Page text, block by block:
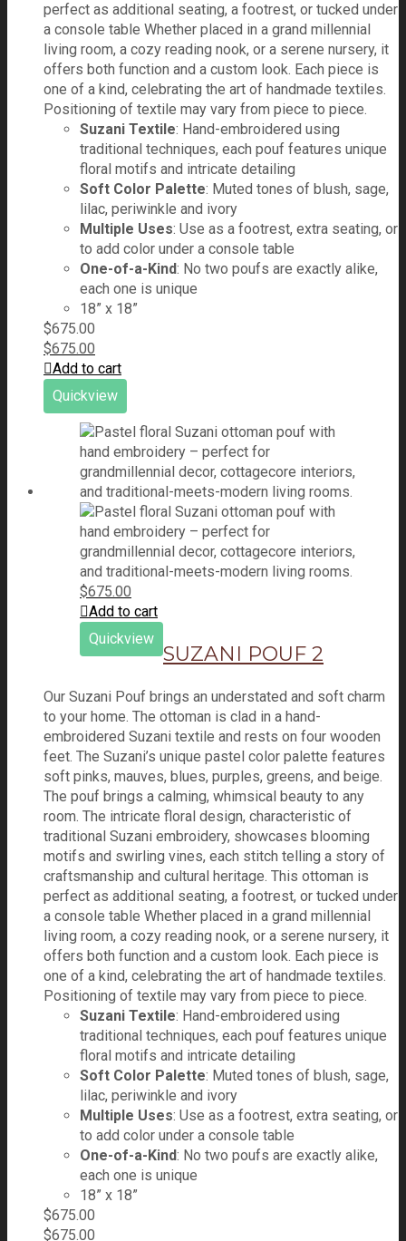
perfect as additional seating, a footrest, or tucked under
a console table Whether placed in a grand millennial
living room, a cozy reading nook, or a serene nursery, it
offers both function and a custom look. Each piece is
one of a kind, celebrating the art of handmade textiles.
Positioning of textile may vary from piece to piece.
Suzani Textile: Hand-embroidered using
traditional techniques, each pouf features unique
floral motifs and intricate detailing
Soft Color Palette: Muted tones of blush, sage,
lilac, periwinkle and ivory
Multiple Uses: Use as a footrest, extra seating, or
to add color under a console table
One-of-a-Kind: No two poufs are exactly alike,
each one is unique
18” x 18”
$675.00
$675.00
Add to cart
Quickview
$675.00
Add to cart
Quickview
SUZANI POUF 2
Our Suzani Pouf brings an understated and soft charm
to your home. The ottoman is clad in a hand-
embroidered Suzani textile and rests on four wooden
feet. The Suzani’s unique pastel color palette features
soft pinks, mauves, blues, purples, greens, and beige.
The pouf brings a calming, whimsical beauty to any
room. The intricate floral design, characteristic of
traditional Suzani embroidery, showcases blooming
motifs and swirling vines, each stitch telling a story of
craftsmanship and cultural heritage. This ottoman is
perfect as additional seating, a footrest, or tucked under
a console table Whether placed in a grand millennial
living room, a cozy reading nook, or a serene nursery, it
offers both function and a custom look. Each piece is
one of a kind, celebrating the art of handmade textiles.
Positioning of textile may vary from piece to piece.
Suzani Textile: Hand-embroidered using
traditional techniques, each pouf features unique
floral motifs and intricate detailing
Soft Color Palette: Muted tones of blush, sage,
lilac, periwinkle and ivory
Multiple Uses: Use as a footrest, extra seating, or
to add color under a console table
One-of-a-Kind: No two poufs are exactly alike,
each one is unique
18” x 18”
$675.00
$675.00